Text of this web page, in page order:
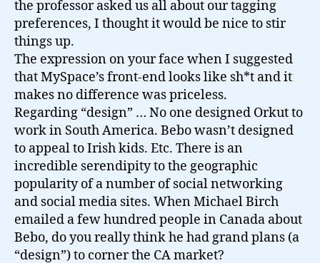
the professor asked us all about our tagging
preferences, I thought it would be nice to stir
things up.
The expression on your face when I suggested
that MySpace’s front-end looks like sh*t and it
makes no difference was priceless.
Regarding “design” … No one designed Orkut to
work in South America. Bebo wasn’t designed
to appeal to Irish kids. Etc. There is an
incredible serendipity to the geographic
popularity of a number of social networking
and social media sites. When Michael Birch
emailed a few hundred people in Canada about
Bebo, do you really think he had grand plans (a
“design”) to corner the CA market?